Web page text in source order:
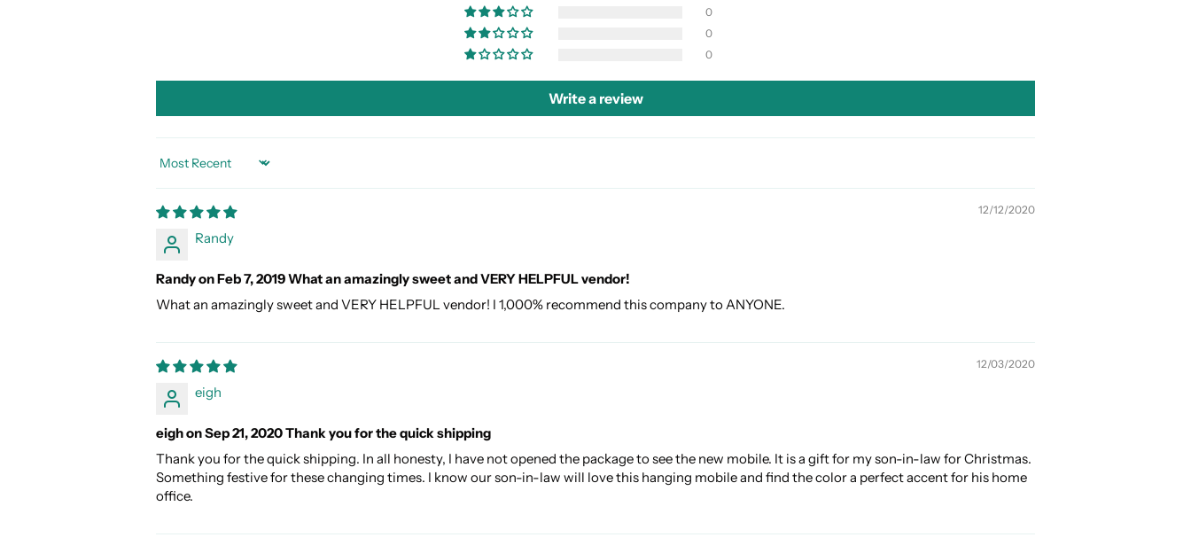
0
0
0
Write a review
SORT BY
12/12/2020
Randy
Randy on Feb 7, 2019 What an amazingly sweet and VERY HELPFUL vendor!
What an amazingly sweet and VERY HELPFUL vendor! I 1,000% recommend this company to ANYONE.
12/03/2020
eigh
eigh on Sep 21, 2020 Thank you for the quick shipping
Thank you for the quick shipping. In all honesty, I have not opened the package to see the new mobile. It is a gift for my son-in-law for Christmas.
Something festive for these changing times. I know our son-in-law will love this hanging mobile and find the color a perfect accent for his home
office.